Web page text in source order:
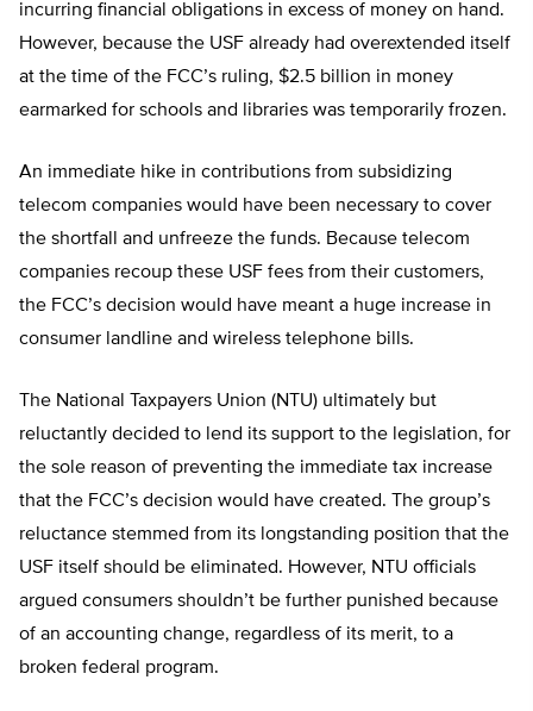
incurring financial obligations in excess of money on hand.
However, because the USF already had overextended itself
at the time of the FCC’s ruling, $2.5 billion in money
earmarked for schools and libraries was temporarily frozen.
An immediate hike in contributions from subsidizing
telecom companies would have been necessary to cover
the shortfall and unfreeze the funds. Because telecom
companies recoup these USF fees from their customers,
the FCC’s decision would have meant a huge increase in
consumer landline and wireless telephone bills.
The National Taxpayers Union (NTU) ultimately but
reluctantly decided to lend its support to the legislation, for
the sole reason of preventing the immediate tax increase
that the FCC’s decision would have created. The group’s
reluctance stemmed from its longstanding position that the
USF itself should be eliminated. However, NTU officials
argued consumers shouldn’t be further punished because
of an accounting change, regardless of its merit, to a
broken federal program.